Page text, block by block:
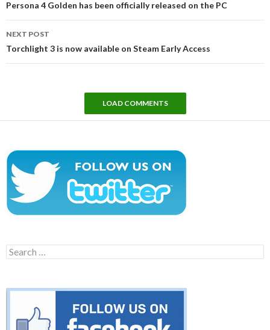
Persona 4 Golden has been officially released on the PC
NEXT POST
Torchlight 3 is now available on Steam Early Access
LOAD COMMENTS
Search
for: